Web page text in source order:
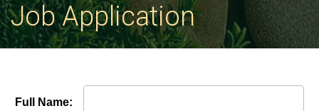
Job Application
Full Name: